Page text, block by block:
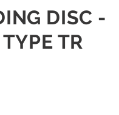
DISC -
TR